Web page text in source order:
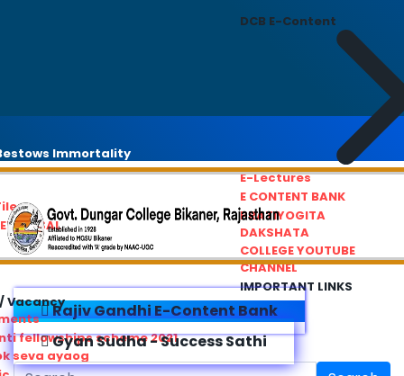
DCB E-Content
E-Lectures
E CONTENT BANK
PRATIYOGITA
DAKSHATA
COLLEGE YOUTUBE
CHANNEL
IMPORTANT LINKS
Immortality
Vacancy
fellowships scheme 2021
seva ayaog
Rajiv Gandhi E-Content Bank
Gyan Sudha - Success Sathi